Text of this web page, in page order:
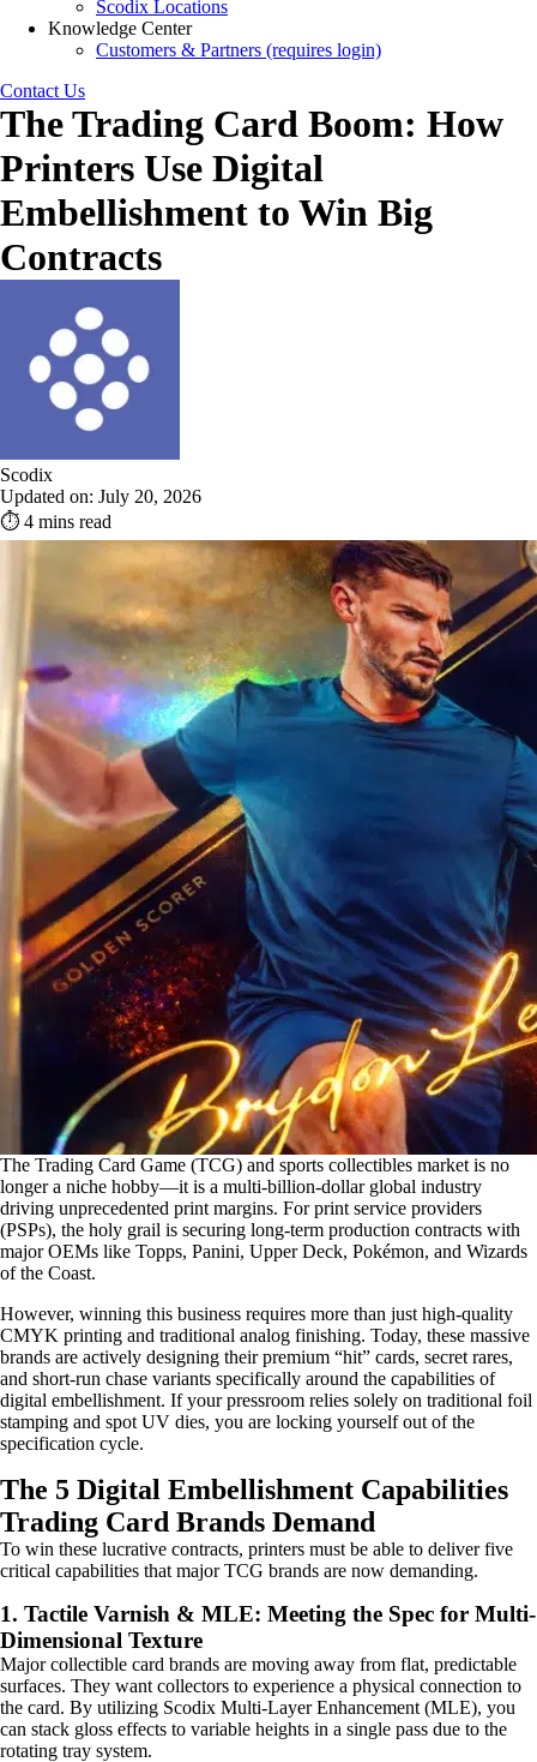
Scodix Locations
Knowledge Center
Customers & Partners (requires login)
Contact Us
The Trading Card Boom: How
Printers Use Digital
Embellishment to Win Big
Contracts
Scodix
Updated on: July 20, 2026
⏱ 4 mins read
The Trading Card Game (TCG) and sports collectibles market is no
longer a niche hobby—it is a multi-billion-dollar global industry
driving unprecedented print margins. For print service providers
(PSPs), the holy grail is securing long-term production contracts with
major OEMs like Topps, Panini, Upper Deck, Pokémon, and Wizards
of the Coast.
However, winning this business requires more than just high-quality
CMYK printing and traditional analog finishing. Today, these massive
brands are actively designing their premium “hit” cards, secret rares,
and short-run chase variants specifically around the capabilities of
digital embellishment. If your pressroom relies solely on traditional foil
stamping and spot UV dies, you are locking yourself out of the
specification cycle.
The 5 Digital Embellishment Capabilities
Trading Card Brands Demand
To win these lucrative contracts, printers must be able to deliver five
critical capabilities that major TCG brands are now demanding.
1. Tactile Varnish & MLE: Meeting the Spec for Multi-
Dimensional Texture
Major collectible card brands are moving away from flat, predictable
surfaces. They want collectors to experience a physical connection to
the card. By utilizing Scodix Multi-Layer Enhancement (MLE), you
can stack gloss effects to variable heights in a single pass due to the
rotating tray system.